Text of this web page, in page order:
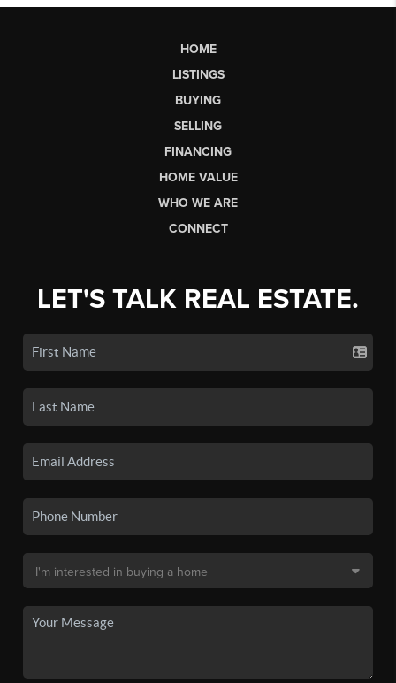
HOME
LISTINGS
BUYING
SELLING
FINANCING
HOME VALUE
WHO WE ARE
CONNECT
LET'S TALK REAL ESTATE.